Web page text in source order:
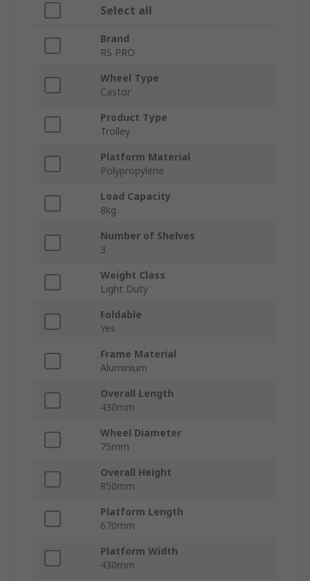
Select all
Brand
RS PRO
Wheel Type
Castor
Product Type
Trolley
Platform Material
Polypropylene
Load Capacity
8kg
Number of Shelves
3
Weight Class
Light Duty
Foldable
Yes
Frame Material
Aluminium
Overall Length
430mm
Wheel Diameter
75mm
Overall Height
850mm
Platform Length
670mm
Platform Width
430mm